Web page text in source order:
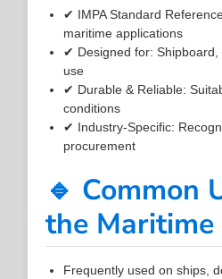
✔ IMPA Standard
maritime applications
✔ Designed for:
use
✔ Durable & Reliable:
conditions
✔ Industry-Specific:
procurement
🔹 Common
the
Frequently used on ships,